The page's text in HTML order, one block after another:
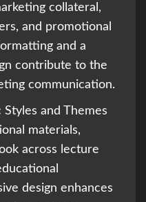
collateral,
and promotional
and a
contribute to the
communication.
Styles and Themes
materials,
across lecture
design enhances